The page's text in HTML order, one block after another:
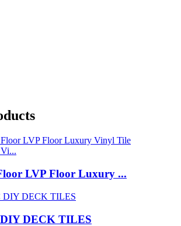
LVP Floor Luxury ...
DECK TILES